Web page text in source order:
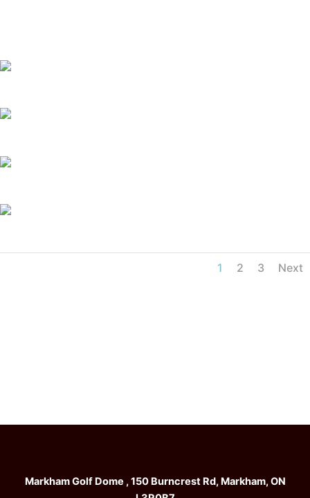
1 2 3 Next
Markham Golf Dome , 150 Burncrest Rd, Markham, ON